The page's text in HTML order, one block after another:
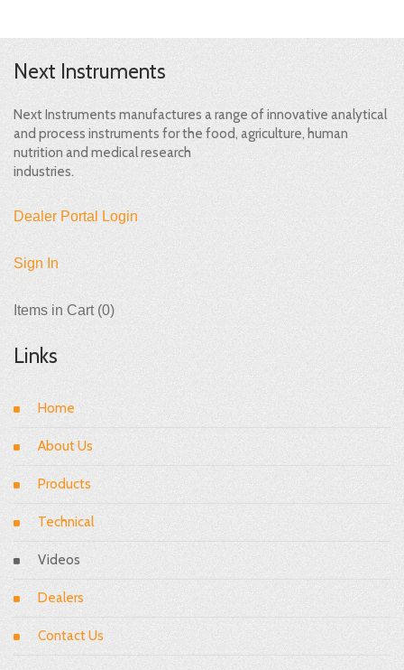
Next Instruments
Next Instruments manufactures a range of innovative analytical
and process instruments for the food, agriculture, human
nutrition and medical research
industries.
Dealer Portal Login
Sign In
Items in Cart (0)
Links
Home
About Us
Products
Technical
Videos
Dealers
Contact Us